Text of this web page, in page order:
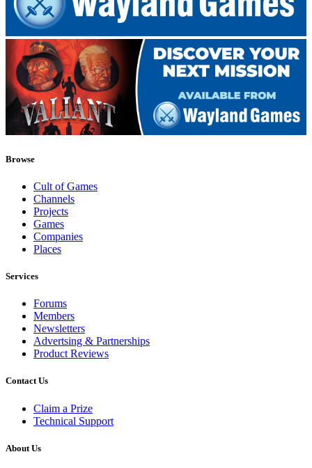
Browse
Cult of Games
Channels
Projects
Games
Companies
Places
Services
Forums
Members
Newsletters
Advertsing & Partnerships
Product Reviews
Contact Us
Claim a Prize
Technical Support
About Us